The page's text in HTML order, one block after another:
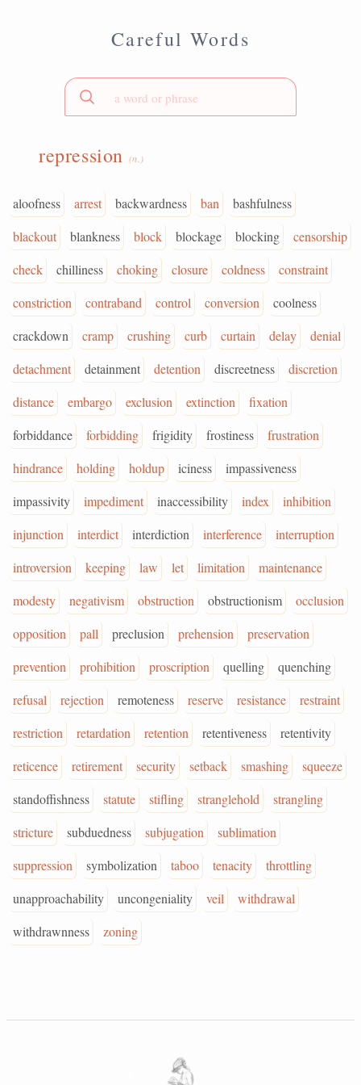
Careful Words
repression (n.)
aloofness arrest backwardness ban
bashfulness
blackout
blankness block blockage blocking
censorship
check
chilliness choking closure coldness
constraint
constriction
contraband control conversion
coolness
crackdown
cramp crushing curb curtain delay
denial
detachment
detainment detention discreetness
discretion
distance
embargo exclusion extinction
fixation
forbiddance
forbidding frigidity frostiness
frustration
hindrance
holding holdup iciness
impassiveness
impassivity
impediment inaccessibility index
inhibition
injunction
interdict interdiction interference
interruption
introversion
keeping law let limitation
maintenance
modesty
negativism obstruction obstructionism
occlusion
opposition
pall preclusion prehension
preservation
prevention
prohibition proscription quelling
quenching
refusal
rejection remoteness reserve resistance
restraint
restriction
retardation retention retentiveness
retentivity
reticence
retirement security setback smashing
squeeze
standoffishness
statute stifling stranglehold
strangling
stricture
subduedness subjugation
sublimation
suppression
symbolization taboo tenacity
throttling
unapproachability
uncongeniality veil
withdrawal
withdrawnness
zoning